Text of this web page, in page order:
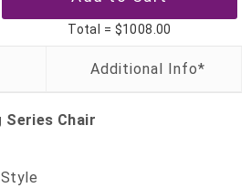
Total = $1008.00
Series Chair